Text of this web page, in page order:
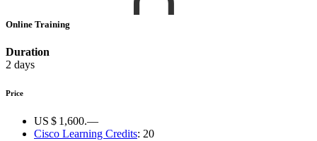
Online Training
Duration
2 days
Price
US $ 1,600.—
Cisco Learning Credits: 20